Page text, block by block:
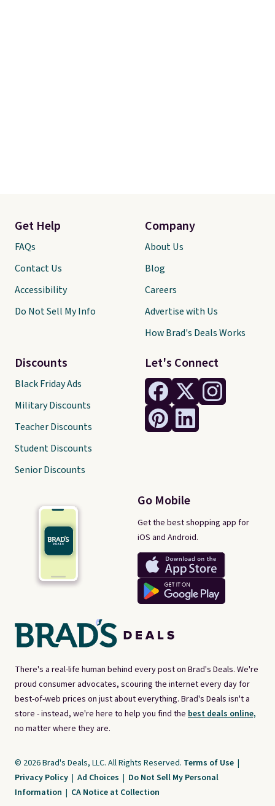
There's a real-life human behind every post on Brad's Deals. We're
proud consumer advocates, scouring the internet every day for
best-of-web prices on just about everything. Brad's Deals isn't a
store - instead, we're here to help you find the best deals online,
no matter where they are.
Let's Connect
Go Mobile
Get the best shopping app for
iOS and Android.
Get Help
FAQs
Contact Us
Accessibility
Do Not Sell My Info
Discounts
Black Friday Ads
Military Discounts
Teacher Discounts
Student Discounts
Senior Discounts
Company
About Us
Blog
Careers
Advertise with Us
How Brad's Deals Works
© 2026 Brad's Deals, LLC. All Rights Reserved. Terms of Use |
Privacy Policy | Ad Choices | Do Not Sell My Personal
Information | CA Notice at Collection